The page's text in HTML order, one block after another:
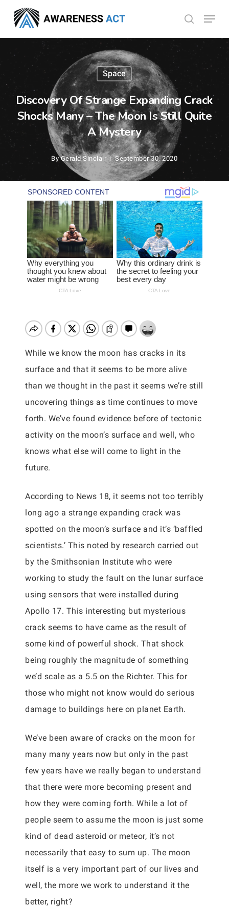
main
content
search
Menu
Space
Discovery Of Strange Expanding Crack
Shocks Many – The Moon Is Still Quite
A Mystery
By Gerald Sinclair September 30, 2020
While we know the moon has cracks in its
surface and that it seems to be more alive
than we thought in the past it seems we’re still
uncovering things as time continues to move
forth. We’ve found evidence before of tectonic
activity on the moon’s surface and well, who
knows what else will come to light in the
future.
According to News 18, it seems not too terribly
long ago a strange expanding crack was
spotted on the moon’s surface and it’s ‘baffled
scientists.’ This noted by research carried out
by the Smithsonian Institute who were
working to study the fault on the lunar surface
using sensors that were installed during
Apollo 17. This interesting but mysterious
crack seems to have came as the result of
some kind of powerful shock. That shock
being roughly the magnitude of something
we’d scale as a 5.5 on the Richter. This for
those who might not know would do serious
damage to buildings here on planet Earth.
We’ve been aware of cracks on the moon for
many many years now but only in the past
few years have we really began to understand
that there were more becoming present and
how they were coming forth. While a lot of
people seem to assume the moon is just some
kind of dead asteroid or meteor, it’s not
necessarily that easy to sum up. The moon
itself is a very important part of our lives and
well, the more we work to understand it the
better, right?
Menu